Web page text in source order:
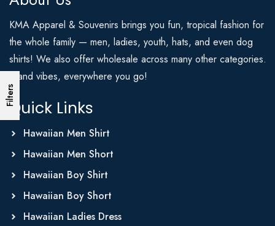
Filters
KMA Apparel & Souvenirs brings you fun, tropical fashion for
the whole family — men, ladies, youth, hats, and even dog
shirts! We also offer wholesale across many other categories.
Island vibes, everywhere you go!
Quick Links
Hawaiian Men Shirt
Hawaiian Men Short
Hawaiian Boy Shirt
Hawaiian Boy Short
Hawaiian Ladies Dress